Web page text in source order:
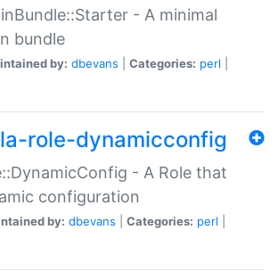
- A minimal
bundle
by: dbevans Categories: perl
role-dynamicconfig
- A Role that
configuration
by: dbevans Categories: perl